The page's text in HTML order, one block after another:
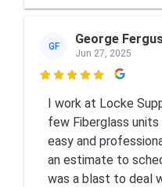
GF George
Jun 27, 2025

I work at Locke
few Fiberglass units
easy and
an estimate to
was a blast to deal